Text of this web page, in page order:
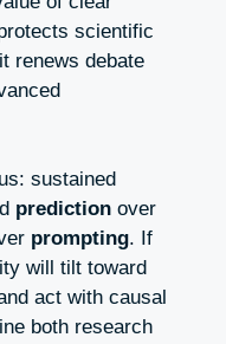
scientific
renews debate
sustained
prediction over
prompting. If
will tilt toward
act with causal
both research